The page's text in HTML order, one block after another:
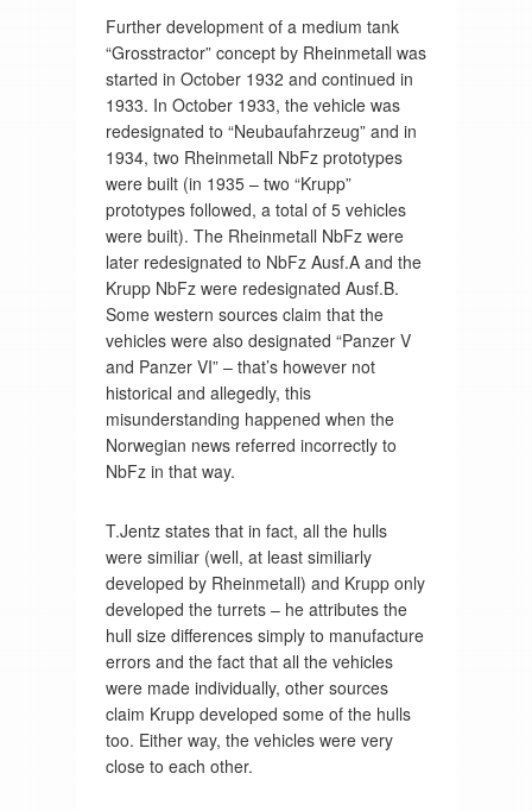
Further development of a medium tank
“Grosstractor” concept by Rheinmetall was
started in October 1932 and continued in
1933. In October 1933, the vehicle was
redesignated to “Neubaufahrzeug” and in
1934, two Rheinmetall NbFz prototypes
were built (in 1935 – two “Krupp”
prototypes followed, a total of 5 vehicles
were built). The Rheinmetall NbFz were
later redesignated to NbFz Ausf.A and the
Krupp NbFz were redesignated Ausf.B.
Some western sources claim that the
vehicles were also designated “Panzer V
and Panzer VI” – that’s however not
historical and allegedly, this
misunderstanding happened when the
Norwegian news referred incorrectly to
NbFz in that way.
T.Jentz states that in fact, all the hulls
were similiar (well, at least similiarly
developed by Rheinmetall) and Krupp only
developed the turrets – he attributes the
hull size differences simply to manufacture
errors and the fact that all the vehicles
were made individually, other sources
claim Krupp developed some of the hulls
too. Either way, the vehicles were very
close to each other.